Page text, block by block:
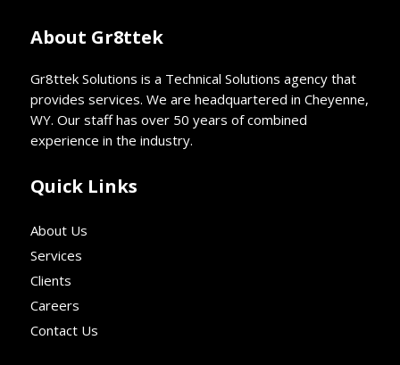
About Gr8ttek
Gr8ttek Solutions is a Technical Solutions agency that
provides services. We are headquartered in Cheyenne,
WY. Our staff has over 50 years of combined
experience in the industry.
Quick Links
About Us
Services
Clients
Careers
Contact Us